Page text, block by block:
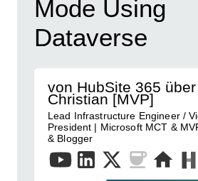
Mode Using
Dataverse
von HubSite 365
Christian [MVP]
Lead Infrastructure Engineer /
President | Microsoft MCT &
& Blogger